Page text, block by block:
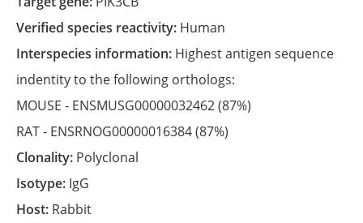
Verified species reactivity: Human
Interspecies information: Highest antigen sequence
indentity to the following orthologs:
MOUSE - ENSMUSG00000032462(87%)
RAT - ENSRNOG00000016384(87%)
Clonality: Polyclonal
Isotype: IgG
Host: Rabbit